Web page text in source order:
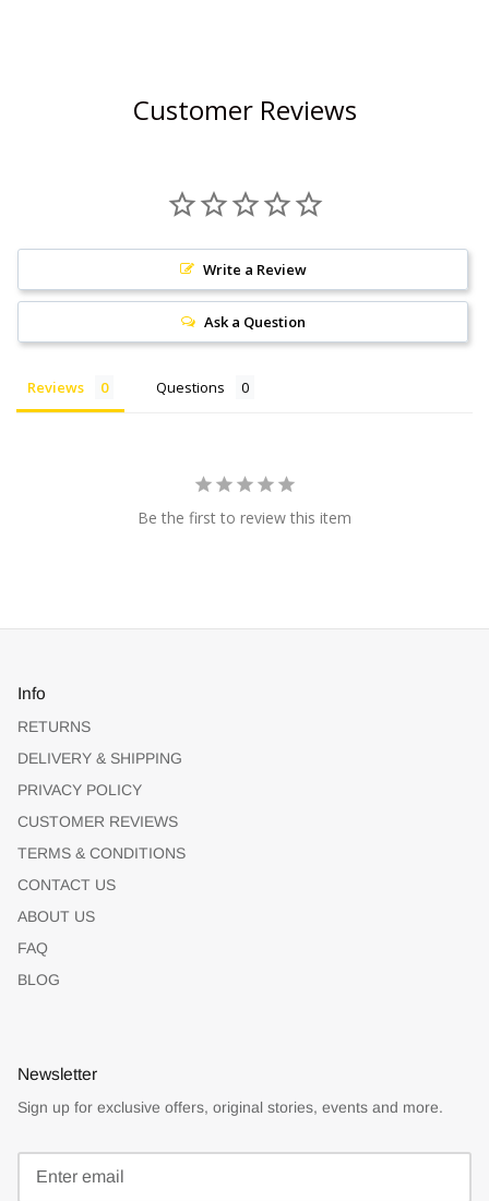
Customer Reviews
Write a Review
Ask a Question
Reviews Questions
Be the first to review this item
Info
RETURNS
DELIVERY & SHIPPING
PRIVACY POLICY
CUSTOMER REVIEWS
TERMS & CONDITIONS
CONTACT US
ABOUT US
FAQ
BLOG
Newsletter
Sign up for exclusive offers, original stories, events and more.